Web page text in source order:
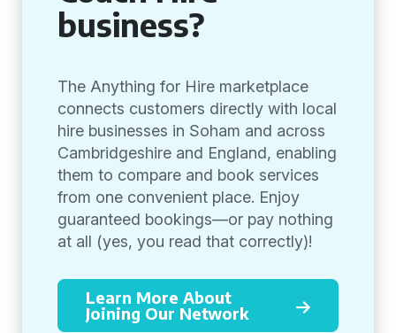
business?
The Anything for Hire marketplace
connects customers directly with local
hire businesses in Soham and across
Cambridgeshire and England, enabling
them to compare and book services
from one convenient place. Enjoy
guaranteed bookings—or pay nothing
at all (yes, you read that correctly)!
Learn More About
Joining Our Network